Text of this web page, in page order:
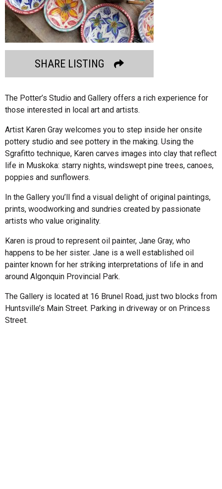
SHARE LISTING
The Potter’s Studio and Gallery offers a rich experience for
those interested in local art and artists.
Artist Karen Gray welcomes you to step inside her onsite
pottery studio and see pottery in the making. Using the
Sgrafitto technique, Karen carves images into clay that reflect
life in Muskoka: starry nights, windswept pine trees, canoes,
poppies and sunflowers.
In the Gallery you’ll find a visual delight of original paintings,
prints, woodworking and sundries created by passionate
artists who value originality.
Karen is proud to represent oil painter, Jane Gray, who
happens to be her sister. Jane is a well established oil
painter known for her striking interpretations of life in and
around Algonquin Provincial Park.
The Gallery is located at 16 Brunel Road, just two blocks from
Huntsville’s Main Street. Parking in driveway or on Princess
Street.